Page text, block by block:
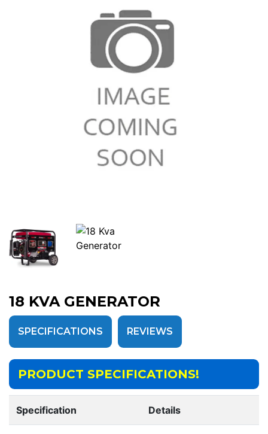
18 KVA GENERATOR
SPECIFICATIONS REVIEWS
PRODUCT SPECIFICATIONS!
Specification Details